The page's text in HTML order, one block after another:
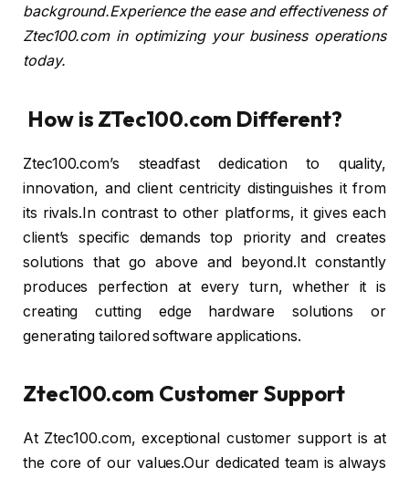
background.Experience the ease and effectiveness of
Ztec100.com in optimizing your business operations
today.
How is ZTec100.com Different?
Ztec100.com’s steadfast dedication to quality,
innovation, and client centricity distinguishes it from
its rivals.In contrast to other platforms, it gives each
client’s specific demands top priority and creates
solutions that go above and beyond.It constantly
produces perfection at every turn, whether it is
creating cutting edge hardware solutions or
generating tailored software applications.
Ztec100.com Customer Support
At Ztec100.com, exceptional customer support is at
the core of our values.Our dedicated team is always